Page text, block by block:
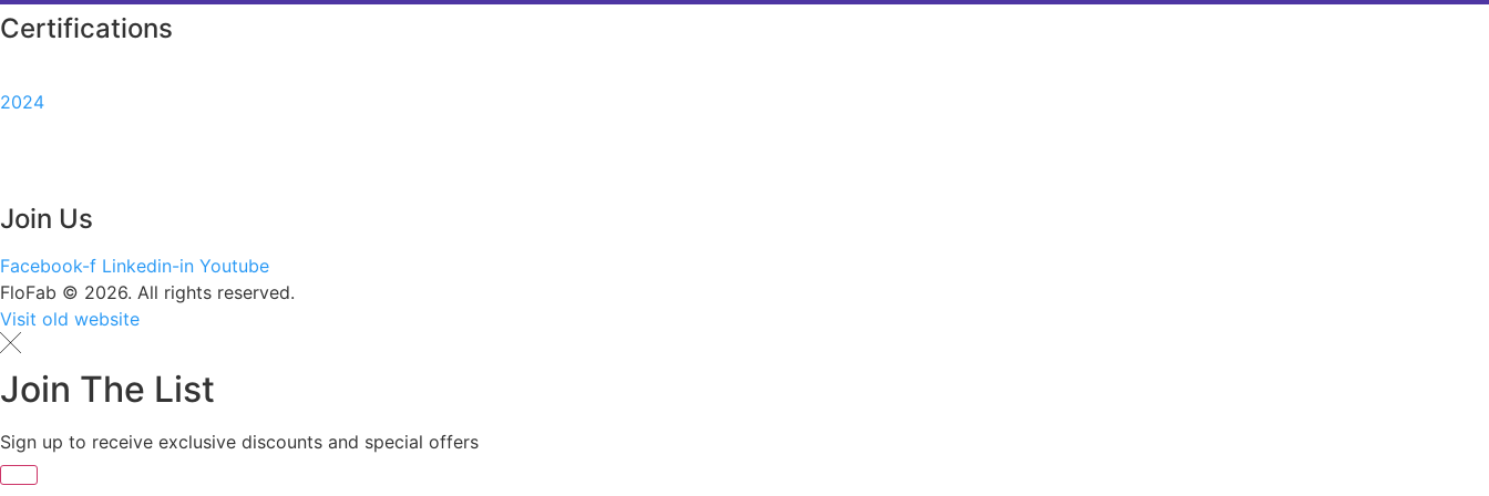
Certifications
2024
Join Us
Facebook-f Linkedin-in Youtube
FloFab © 2026. All rights reserved.
Visit old website
Join The List
Sign up to receive exclusive discounts and special offers